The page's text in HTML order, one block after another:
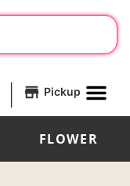
| Pickup
FLOWER